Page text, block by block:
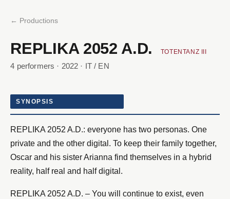
← Productions
REPLIKA 2052 A.D. TOTENTANZ III
4 performers · 2022 · IT / EN
SYNOPSIS
REPLIKA 2052 A.D.: everyone has two personas. One
private and the other digital. To keep their family together,
Oscar and his sister Arianna find themselves in a hybrid
reality, half real and half digital.
REPLIKA 2052 A.D. – You will continue to exist, even